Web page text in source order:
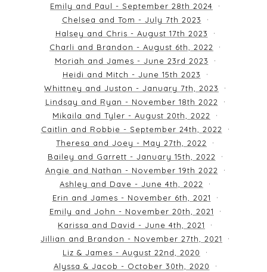
Emily and Paul - September 28th 2024
Chelsea and Tom - July 7th 2023
Halsey and Chris - August 17th 2023
Charli and Brandon - August 6th, 2022
Moriah and James - June 23rd 2023
Heidi and Mitch - June 15th 2023
Whittney and Juston - January 7th, 2023
Lindsay and Ryan - November 18th 2022
Mikaila and Tyler - August 20th, 2022
Caitlin and Robbie - September 24th, 2022
Theresa and Joey - May 27th, 2022
Bailey and Garrett - January 15th, 2022
Angie and Nathan - November 19th 2022
Ashley and Dave - June 4th, 2022
Erin and James - November 6th, 2021
Emily and John - November 20th, 2021
Karissa and David - June 4th, 2021
Jillian and Brandon - November 27th, 2021
Liz & James - August 22nd, 2020
Alyssa & Jacob - October 30th, 2020